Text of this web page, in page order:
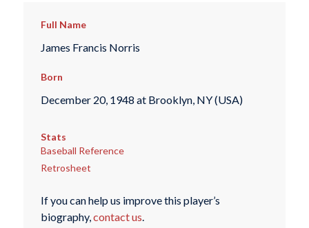
Full Name
James Francis Norris
Born
December 20, 1948 at Brooklyn, NY (USA)
Stats
Baseball Reference
Retrosheet
If you can help us improve this player’s
biography,contact us.